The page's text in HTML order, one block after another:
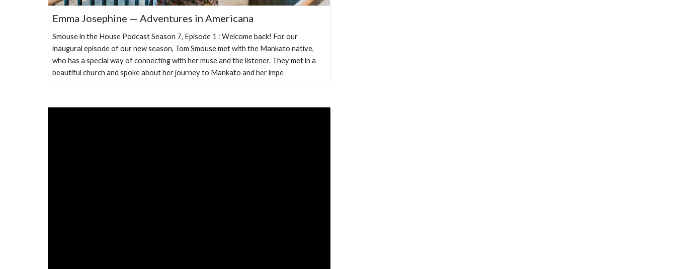
Emma Josephine — Adventures in Americana
Smouse in the House Podcast Season 7, Episode 1 : Welcome back! For our
inaugural episode of our new season, Tom Smouse met with the Mankato native,
who has a special way of connecting with her muse and the listener. They met in a
beautiful church and spoke about her journey to Mankato and her impe